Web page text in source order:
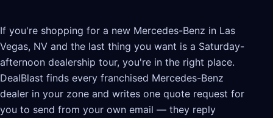
If you're shopping for a new Mercedes-Benz in Las
Vegas, NV and the last thing you want is a Saturday-
afternoon dealership tour, you're in the right place.
DealBlast finds every franchised Mercedes-Benz
dealer in your zone and writes one quote request for
you to send from your own email — they reply